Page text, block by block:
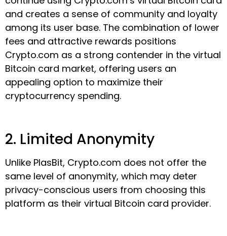
and creates a sense of community and loyalty
among its user base. The combination of lower
fees and attractive rewards positions
Crypto.com as a strong contender in the virtual
Bitcoin card market, offering users an
appealing option to maximize their
cryptocurrency spending.
2. Limited Anonymity
Unlike PlasBit, Crypto.com does not offer the
same level of anonymity, which may deter
privacy-conscious users from choosing this
platform as their virtual Bitcoin card provider.